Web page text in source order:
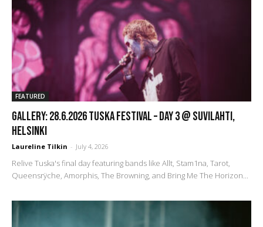
FEATURED
GALLERY: 28.6.2026 Tuska Festival – Day 3 @ Suvilahti,
Helsinki
Laureline Tilkin - July 4, 2026
Relive Tuska's final day featuring bands like Allt, Stam1na, Tarot,
Queensrÿche, Amorphis, The Browning, and Bring Me The Horizon...